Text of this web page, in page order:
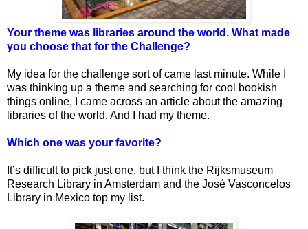
Your theme was libraries around the world. What made
you choose that for the Challenge?
My idea for the challenge sort of came last minute. While I
was thinking up a theme and searching for cool bookish
things online, I came across an article about the amazing
libraries of the world. And I had my theme.
Which one was your favorite?
It’s difficult to pick just one, but I think the Rijksmuseum
Research Library in Amsterdam and the José Vasconcelos
Library in Mexico top my list.